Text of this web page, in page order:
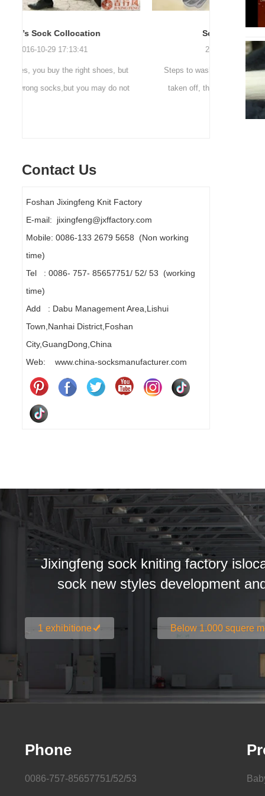
Sock cleaning tips
2019-11-18 16:36:11
Steps to wash socks: 1. When thesocks are
taken off, they are washed immediately. If
are a
Contact Us
Foshan Jixingfeng Knit Factory
E-mail: jixingfeng@jxffactory.com
Mobile: 0086-133 2679 5658 (Non working
time)
Tel : 0086- 757- 85657751/ 52/ 53 (working
time)
Add : Dabu Management Area,Lishui
Town,Nanhai District,Foshan
City,GuangDong,China
Web: www.china-socksmanufacturer.com
Jixingfeng sock kniting factory
sock new styles development
1 exhibitione Below 1.000 squere
Phone
0086-757-85657751/52/53